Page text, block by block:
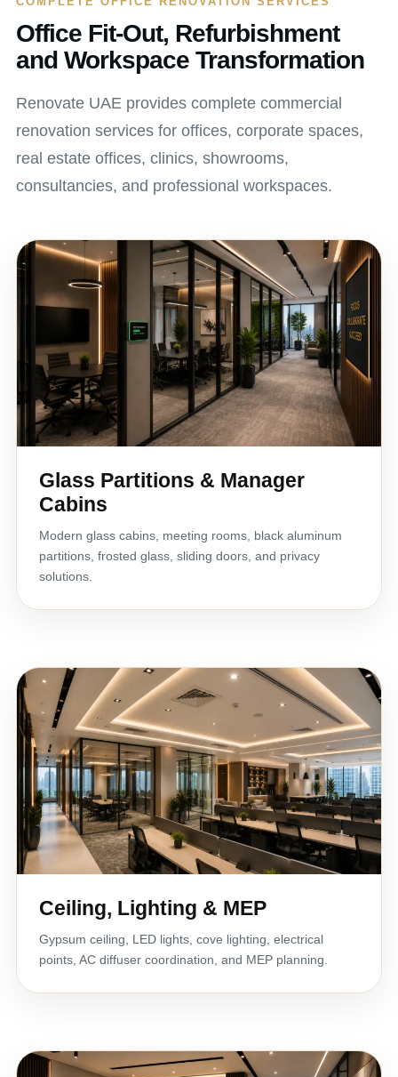
Office Fit-Out, Refurbishment
and Workspace Transformation
Renovate UAE provides complete commercial
renovation services for offices, corporate spaces,
real estate offices, clinics, showrooms,
consultancies, and professional workspaces.
Glass Partitions & Manager
Cabins
Modern glass cabins, meeting rooms, black aluminum
partitions, frosted glass, sliding doors, and privacy
solutions.
Ceiling, Lighting & MEP
Gypsum ceiling, LED lights, cove lighting, electrical
points, AC diffuser coordination, and MEP planning.